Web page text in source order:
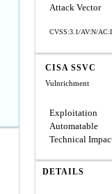
Attack Vector
CVSS:3.1/AV:N/
CISA SSVC
Vulnrichment
Exploitation
Automatable
Technical
DETAILS